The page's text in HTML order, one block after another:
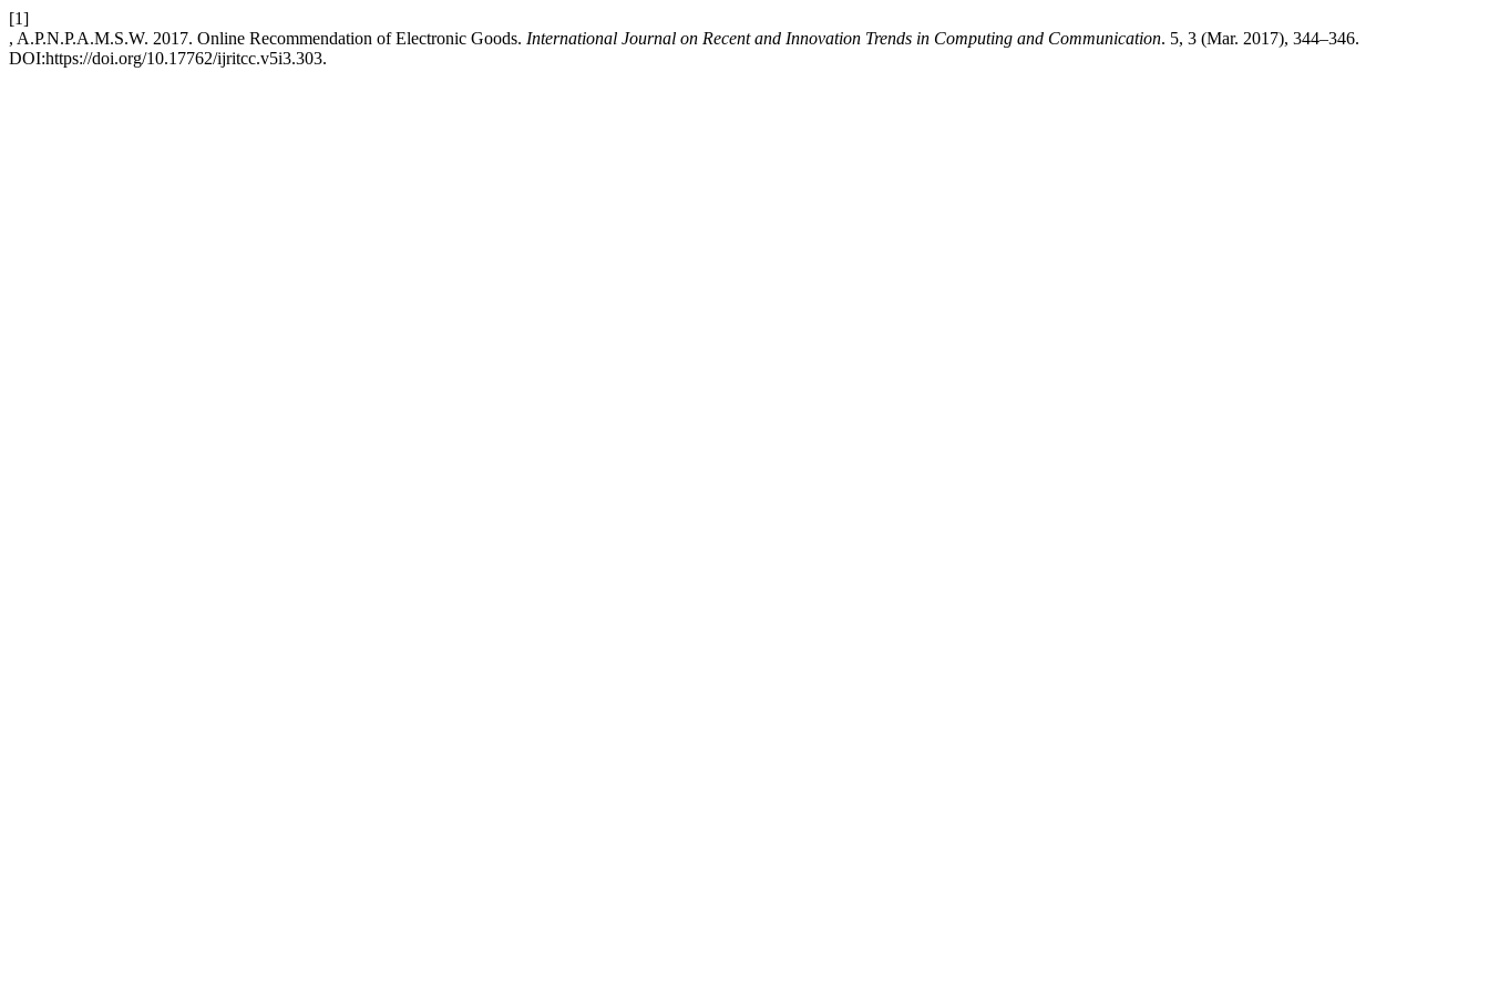
[1]
, A.P.N.P.A.M.S.W. 2017. Online Recommendation of Electronic Goods. International Journal on Recent and Innovation Trends in Computing and Communication. 5, 3 (Mar. 2017), 344–346.
DOI:https://doi.org/10.17762/ijritcc.v5i3.303.